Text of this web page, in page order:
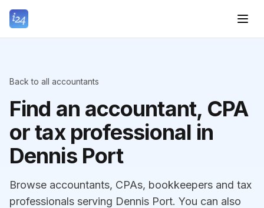
Back to all accountants
Find an accountant, CPA
or tax professional in
Dennis Port
Browse accountants, CPAs, bookkeepers and tax
professionals serving Dennis Port. You can also